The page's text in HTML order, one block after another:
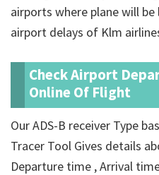
airports where plane will
airport delays of Klm
Check Airport
Online Of Flight
Our ADS-B receiver Type
Tracer Tool Gives details
Departure time , Arrival